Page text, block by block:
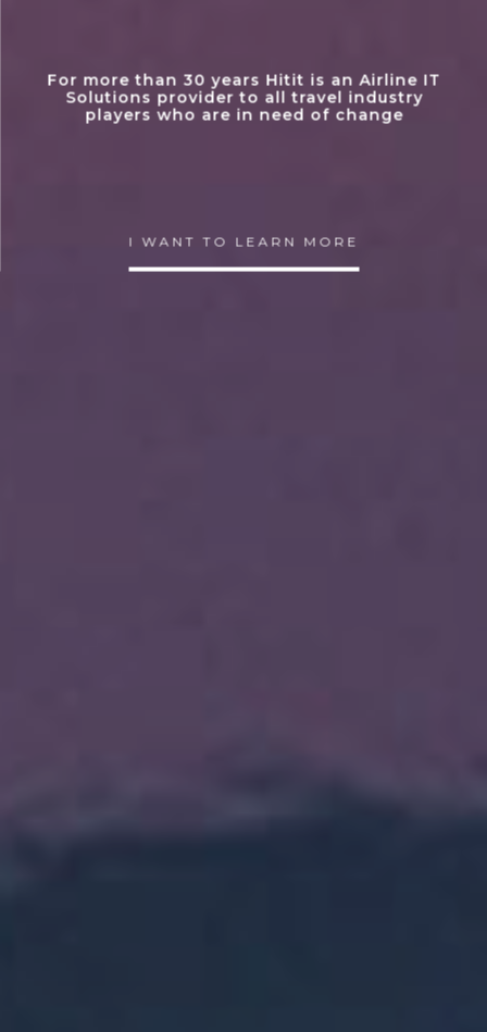
For more than 30 years Hitit is an Airline IT
Solutions provider to all travel industry
players who are in need of change
I WANT TO LEARN MORE